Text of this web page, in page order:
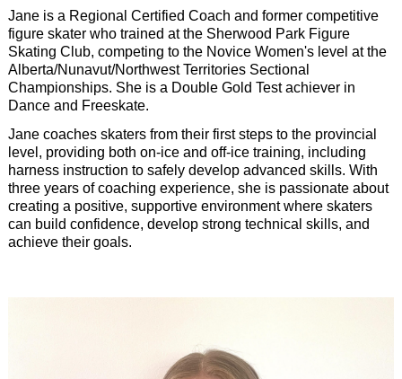
Jane is a Regional Certified Coach and former competitive
figure skater who trained at the Sherwood Park Figure
Skating Club, competing to the Novice Women's level at the
Alberta/Nunavut/Northwest Territories Sectional
Championships. She is a Double Gold Test achiever in
Dance and Freeskate.
Jane coaches skaters from their first steps to the provincial
level, providing both on-ice and off-ice training, including
harness instruction to safely develop advanced skills. With
three years of coaching experience, she is passionate about
creating a positive, supportive environment where skaters
can build confidence, develop strong technical skills, and
achieve their goals.